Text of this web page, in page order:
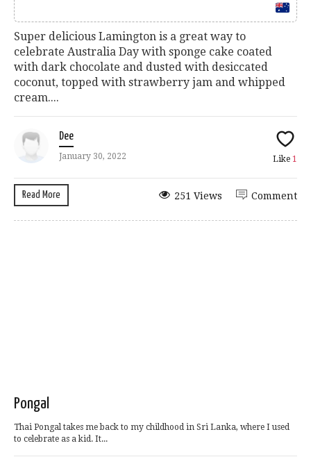
Super delicious Lamington is a great way to
celebrate Australia Day with sponge cake coated
with dark chocolate and dusted with desiccated
coconut, topped with strawberry jam and whipped
cream....
Dee
January 30, 2022 Like 1
Read More Comment
251 Views
Pongal
Thai Pongal takes me back to my childhood in Sri Lanka, where I used
to celebrate as a kid. It...